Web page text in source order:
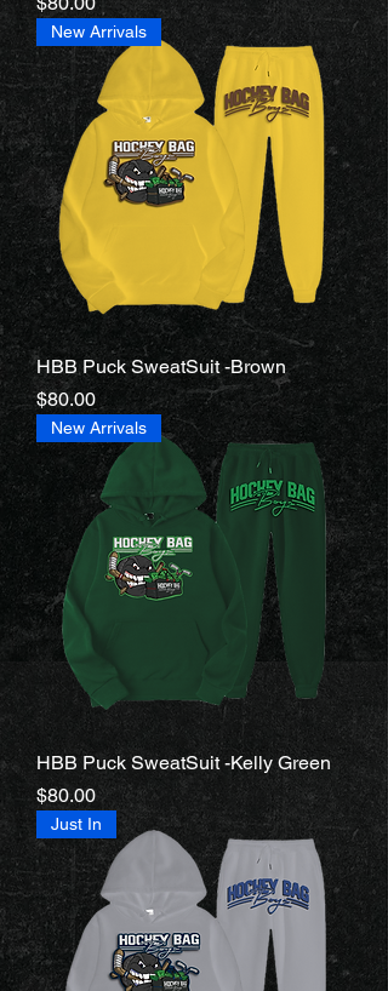
New Arrivals
HBB Puck SweatSuit -Brown
Price
$80.00
New Arrivals
HBB Puck SweatSuit -Kelly Green
Price
$80.00
Just In